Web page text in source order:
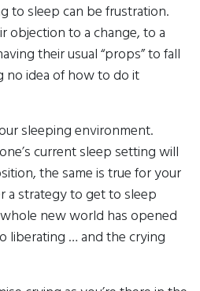
to sleep can be frustration.
objection to a change, to a
their usual “props” to fall
no idea of how to do it
sleeping environment.
current sleep setting will
the same is true for your
a strategy to get to sleep
new world has opened
liberating … and the crying